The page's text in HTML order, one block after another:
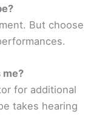
But choose
me?
for additional
takes hearing